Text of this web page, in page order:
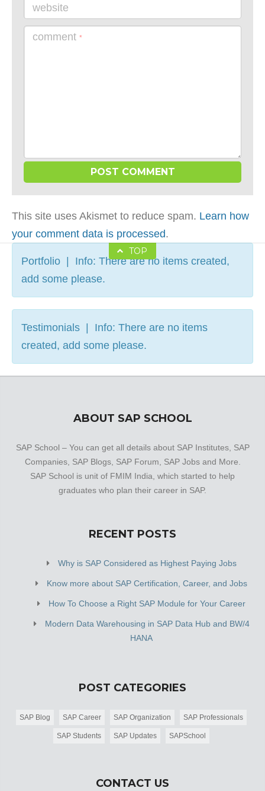
website
comment *
This site uses Akismet to reduce spam. Learn how
your comment data is processed.
TOP
Portfolio | Info: There are no items created,
add some please.
Testimonials | Info: There are no items
created, add some please.
ABOUT SAP SCHOOL
SAP School – You can get all details about SAP Institutes, SAP
Companies, SAP Blogs, SAP Forum, SAP Jobs and More.
SAP School is unit of FMIM India, which started to help
graduates who plan their career in SAP.
RECENT POSTS
Why is SAP Considered as Highest Paying Jobs
Know more about SAP Certification, Career, and Jobs
How To Choose a Right SAP Module for Your Career
Modern Data Warehousing in SAP Data Hub and BW/4
HANA
POST CATEGORIES
SAP Blog SAP Career SAP Organization SAP Professionals
SAP Students SAP Updates SAPSchool
CONTACT US